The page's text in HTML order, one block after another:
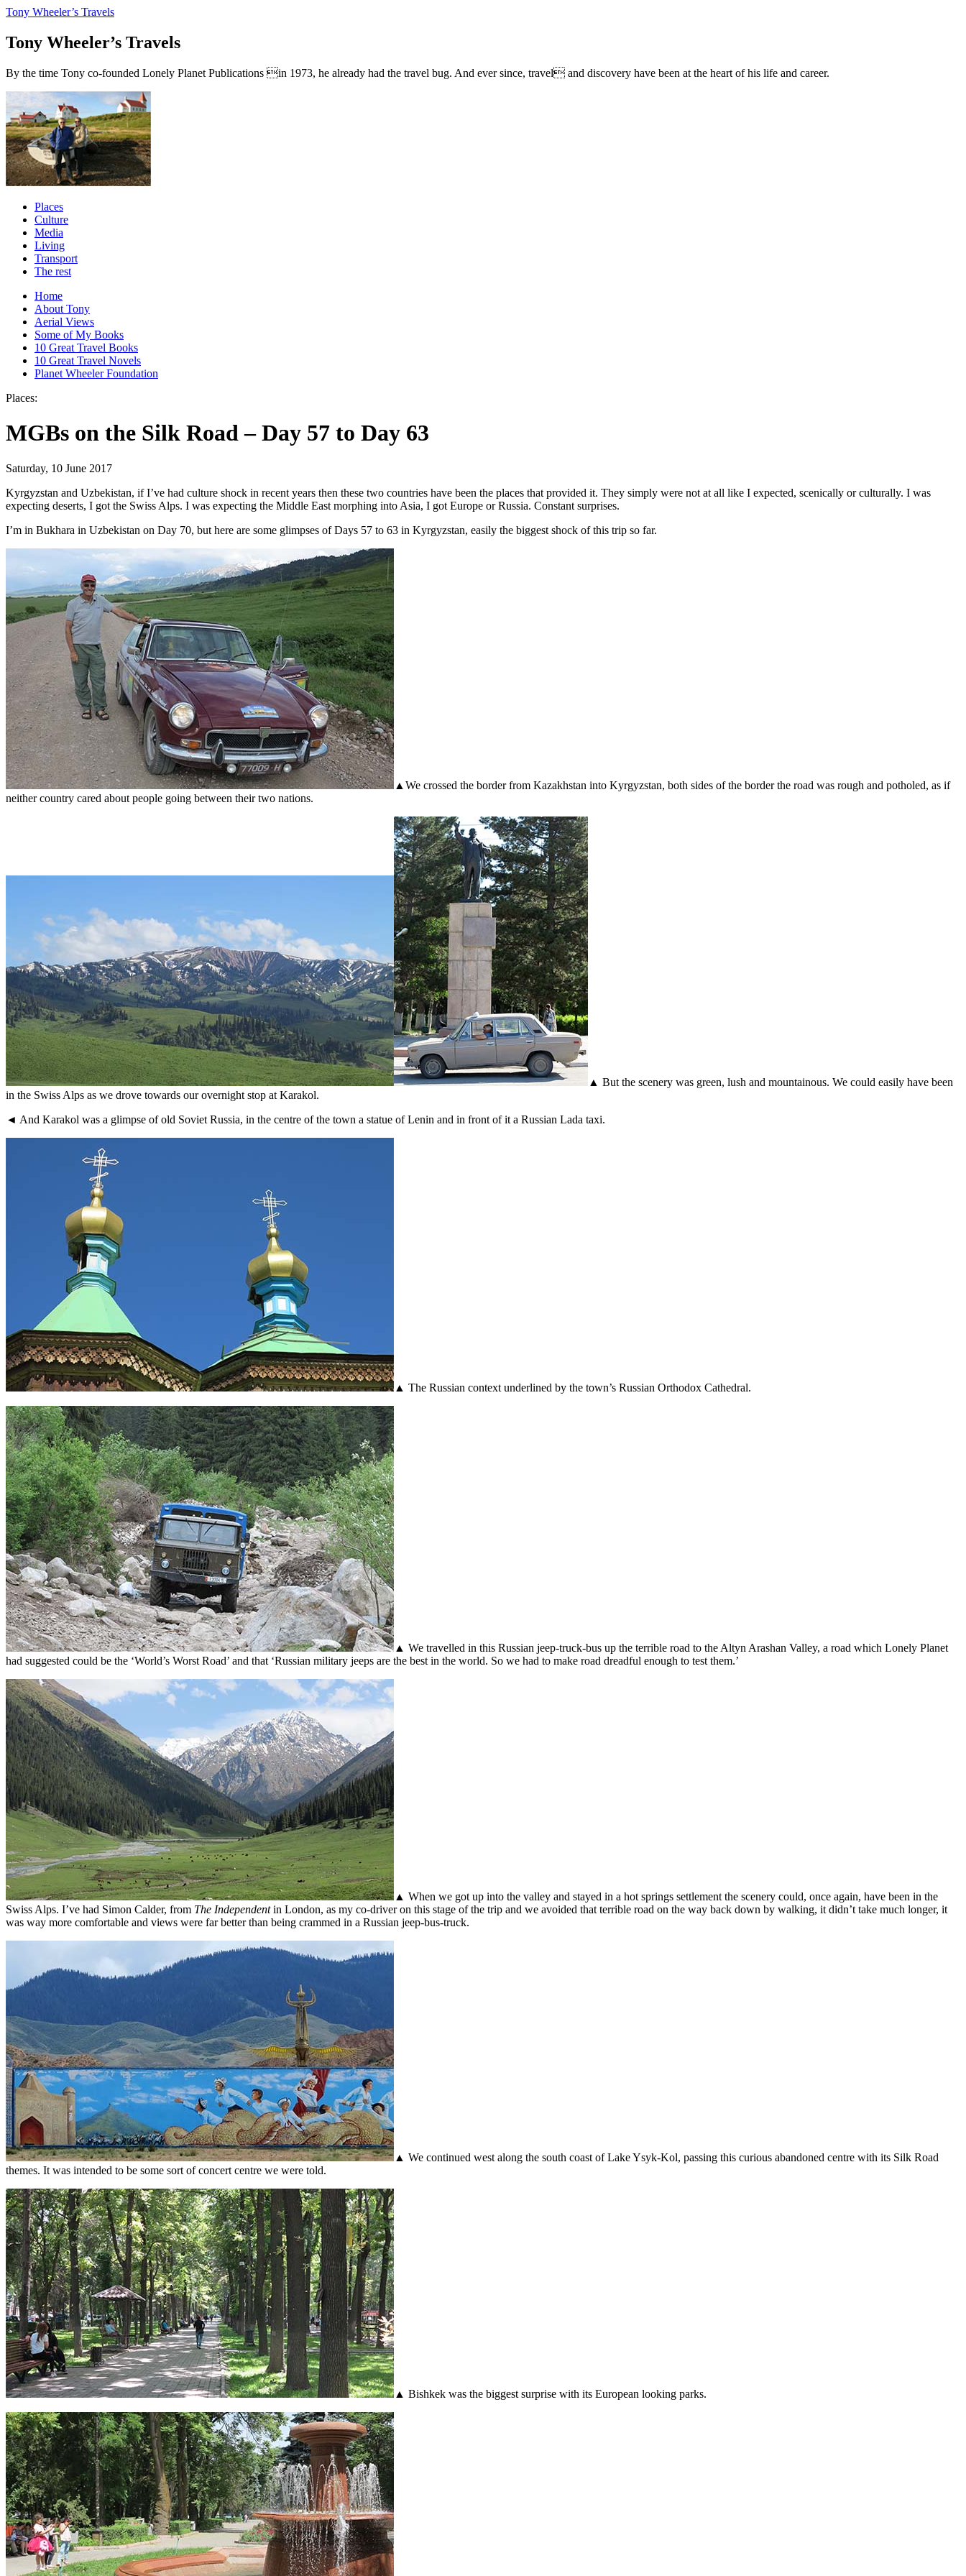
Tony Wheeler’s Travels
Tony Wheeler’s Travels
By the time Tony co-founded Lonely Planet Publications in 1973, he already had the travel bug. And ever since, travel and discovery have been at the heart of his life and career.
Places
Culture
Media
Living
Transport
The rest
Home
About Tony
Aerial Views
Some of My Books
10 Great Travel Books
10 Great Travel Novels
Planet Wheeler Foundation
Places:
MGBs on the Silk Road – Day 57 to Day 63
Saturday, 10 June 2017
Kyrgyzstan and Uzbekistan, if I’ve had culture shock in recent years then these two countries have been the places that provided it. They simply were not at all like I expected, scenically or culturally. I was
expecting deserts, I got the Swiss Alps. I was expecting the Middle East morphing into Asia, I got Europe or Russia. Constant surprises.
I’m in Bukhara in Uzbekistan on Day 70, but here are some glimpses of Days 57 to 63 in Kyrgyzstan, easily the biggest shock of this trip so far.
▲We crossed the border from Kazakhstan into Kyrgyzstan, both sides of the border the road was rough and potholed, as if
neither country cared about people going between their two nations.
▲ But the scenery was green, lush and mountainous. We could easily have been
in the Swiss Alps as we drove towards our overnight stop at Karakol.
◄ And Karakol was a glimpse of old Soviet Russia, in the centre of the town a statue of Lenin and in front of it a Russian Lada taxi.
▲ The Russian context underlined by the town’s Russian Orthodox Cathedral.
▲ We travelled in this Russian jeep-truck-bus up the terrible road to the Altyn Arashan Valley, a road which Lonely Planet
had suggested could be the ‘World’s Worst Road’ and that ‘Russian military jeeps are the best in the world. So we had to make road dreadful enough to test them.’
▲ When we got up into the valley and stayed in a hot springs settlement the scenery could, once again, have been in the
Swiss Alps. I’ve had Simon Calder, from The Independentin London, as my co-driver on this stage of the trip and we avoided that terrible road on the way back down by walking, it didn’t take much longer, it
was way more comfortable and views were far better than being crammed in a Russian jeep-bus-truck.
▲ We continued west along the south coast of Lake Ysyk-Kol, passing this curious abandoned centre with its Silk Road
themes. It was intended to be some sort of concert centre we were told.
▲ Bishkek was the biggest surprise with its European looking parks.